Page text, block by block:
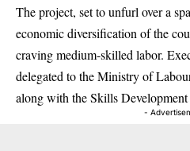
The project, set to unfurl over a
economic diversification of the
craving medium-skilled labor.
delegated to the Ministry of
along with the Skills
-